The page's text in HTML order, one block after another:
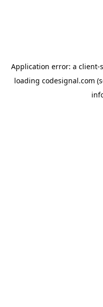
Application error: a client-
loading codesignal.com